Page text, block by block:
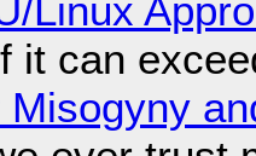
Linux
it can